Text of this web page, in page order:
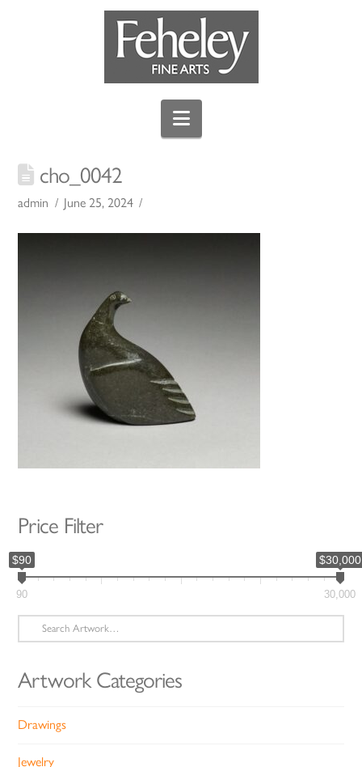
Navigation
cho_0042
admin June 25, 2024
Price Filter
$90 $30,000
90 30,000
Search
for:
Artwork Categories
Drawings
Jewelry